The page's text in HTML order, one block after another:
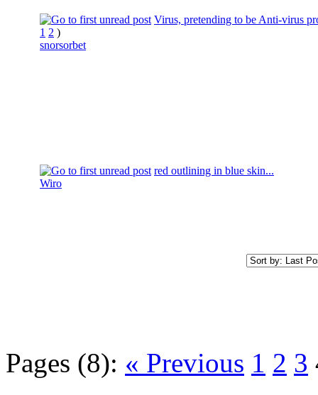
Virus, pretending to be Anti-virus
1 2 )
snorsorbet
red outlining in blue skin...
Wiro
Pages (8): « Previous 1 2 3